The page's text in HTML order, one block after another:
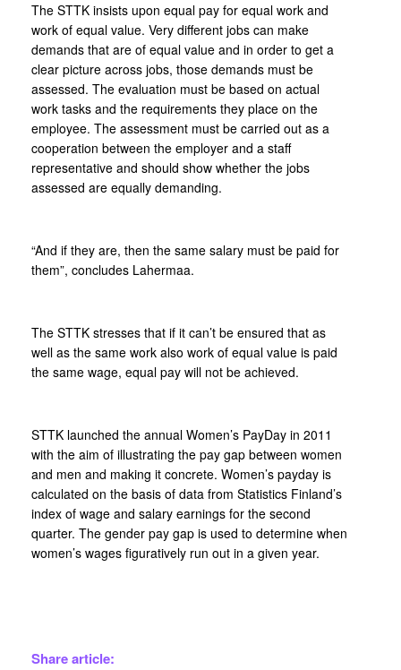
The STTK insists upon equal pay for equal work and
work of equal value. Very different jobs can make
demands that are of equal value and in order to get a
clear picture across jobs, those demands must be
assessed. The evaluation must be based on actual
work tasks and the requirements they place on the
employee. The assessment must be carried out as a
cooperation between the employer and a staff
representative and should show whether the jobs
assessed are equally demanding.
“And if they are, then the same salary must be paid for
them”, concludes Lahermaa.
The STTK stresses that if it can’t be ensured that as
well as the same work also work of equal value is paid
the same wage, equal pay will not be achieved.
STTK launched the annual Women’s PayDay in 2011
with the aim of illustrating the pay gap between women
and men and making it concrete. Women’s payday is
calculated on the basis of data from Statistics Finland’s
index of wage and salary earnings for the second
quarter. The gender pay gap is used to determine when
women’s wages figuratively run out in a given year.
Share article: